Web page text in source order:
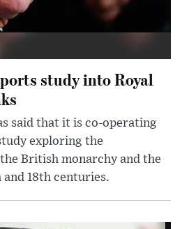
study into Royal
said that it is co-operating
exploring the
British monarchy and the
18th centuries.